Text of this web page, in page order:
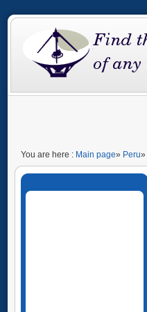
You are here : Main page» Peru»